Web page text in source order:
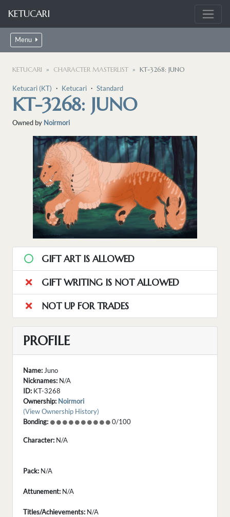
KETUCARI
Menu
KETUCARI CHARACTER MASTERLIST KT-3268: JUNO
Ketucari (KT) ・ Ketucari ・ Standard
KT-3268: JUNO
Owned by Noirmori
GIFT ART IS ALLOWED
GIFT WRITING IS NOT ALLOWED
NOT UP FOR TRADES
PROFILE
Name:Juno
Nicknames: N/A
ID: KT-3268
Ownership: Noirmori
(View Ownership History)
Bonding:
0/100
Character: N/A
Pack: N/A
Attunement: N/A
Titles/Achievements: N/A